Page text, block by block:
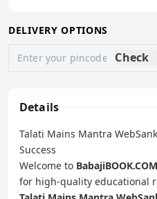
DELIVERY OPTIONS
Check
Details
Talati Mains Mantra
Success
Welcome to BabajiBOOK.COM
for high-quality educational